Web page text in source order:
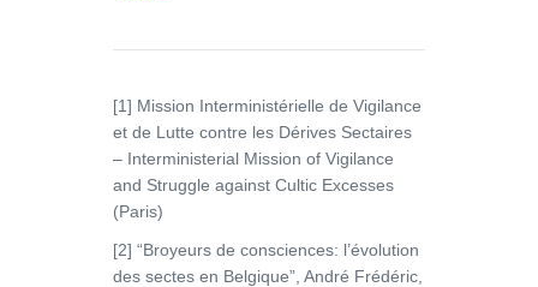
[1] Mission Interministérielle de Vigilance
et de Lutte contre les Dérives Sectaires
– Interministerial Mission of Vigilance
and Struggle against Cultic Excesses
(Paris)
[2] “Broyeurs de consciences: l’évolution
des sectes en Belgique”, André Frédéric,